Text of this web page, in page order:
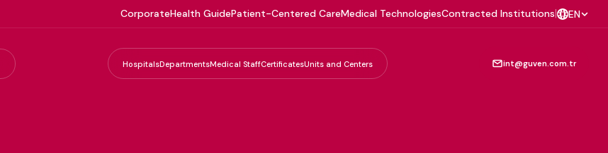
CorporateHealth GuidePatient-Centered CareMedical TechnologiesContracted Institutions| EN
HospitalsDepartmentsMedical StaffCertificatesUnits and Centers int@guven.com.tr